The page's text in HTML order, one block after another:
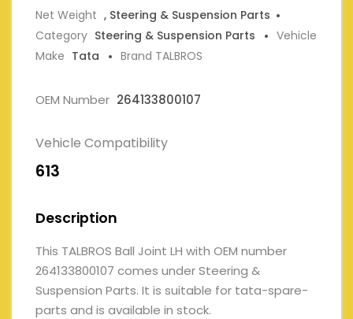
Net Weight , Steering & Suspension Parts
Category Steering & Suspension Parts
Vehicle
Make Tata Brand TALBROS
OEM Number 264133800107
Vehicle Compatibility
613
Description
This TALBROS Ball Joint LH with OEM number
264133800107 comes under Steering &
Suspension Parts. It is suitable for tata-spare-
parts and is available in stock.